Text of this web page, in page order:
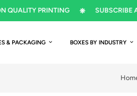
PRINTING SUBSCRIBE AND
& PACKAGING BOXES BY INDUSTRY